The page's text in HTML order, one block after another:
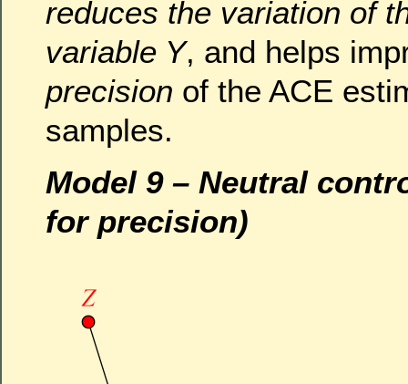
reduces the variation of
variable Y, and helps
precision of the ACE
samples.
Model 9 – Neutral
for precision)